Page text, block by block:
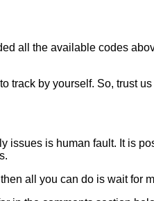
all the available codes
by yourself. So, trust
is human fault. It is
all you can do is wait for